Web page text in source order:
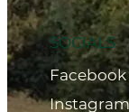
SOCIALS
Facebook
Instagram